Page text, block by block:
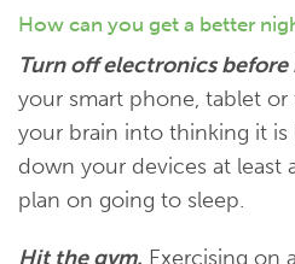
How can you get a better
Turn off electronics before
your smart phone, tablet
your brain into thinking it
down your devices at least
plan on going to sleep.
Hit the gym. Exercising on